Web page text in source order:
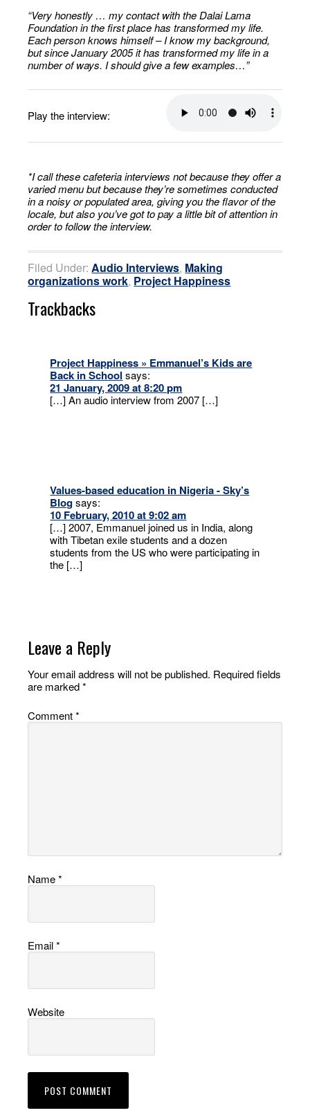
“Very honestly … my contact with the Dalai Lama
Foundation in the first place has transformed my life.
Each person knows himself – I know my background,
but since January 2005 it has transformed my life in a
number of ways. I should give a few examples…”
Play the interview:
*I call these cafeteria interviews not because they offer a
varied menu but because they’re sometimes conducted
in a noisy or populated area, giving you the flavor of the
locale, but also you’ve got to pay a little bit of attention in
order to follow the interview.
Filed Under:Audio Interviews, Making
organizations work, Project Happiness
Trackbacks
Project Happiness » Emmanuel’s Kids are
Back in School says:
21 January, 2009 at 8:20 pm
[…] An audio interview from 2007 […]
Values-based education in Nigeria - Sky’s
Blog says:
10 February, 2010 at 9:02 am
[…] 2007, Emmanuel joined us in India, along
with Tibetan exile students and a dozen
students from the US who were participating in
the […]
Leave a Reply
Your email address will not be published. Required fields
are marked*
Comment*
Name*
Email*
Website